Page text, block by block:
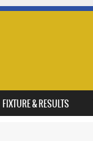
FIXTURE & RESULTS